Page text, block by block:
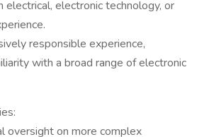
electrical, electronic technology, or
responsible experience,
with a broad range of electronic
oversight on more complex